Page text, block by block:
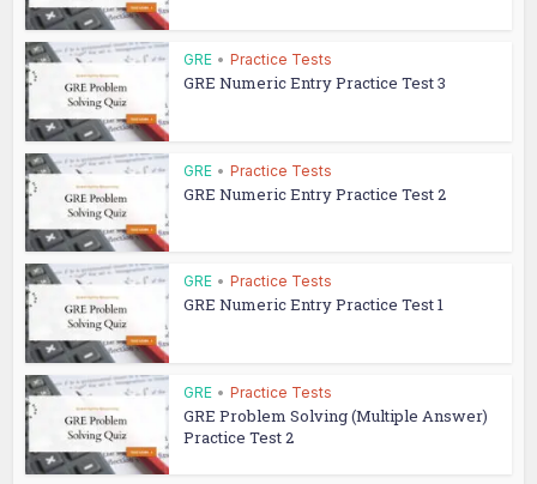
GRE • Practice Tests
GRE Numeric Entry Practice Test 3
GRE • Practice Tests
GRE Numeric Entry Practice Test 2
GRE • Practice Tests
GRE Numeric Entry Practice Test 1
GRE • Practice Tests
GRE Problem Solving (Multiple Answer)
Practice Test 2